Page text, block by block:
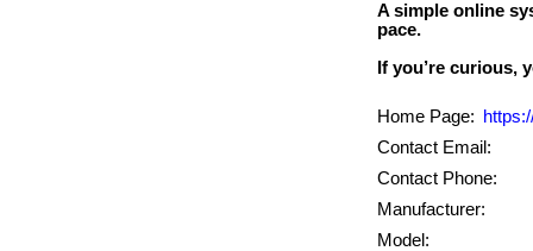
A simple online
pace.
Home Page:
Contact Email:
Contact Phone:
Manufacturer:
Model: